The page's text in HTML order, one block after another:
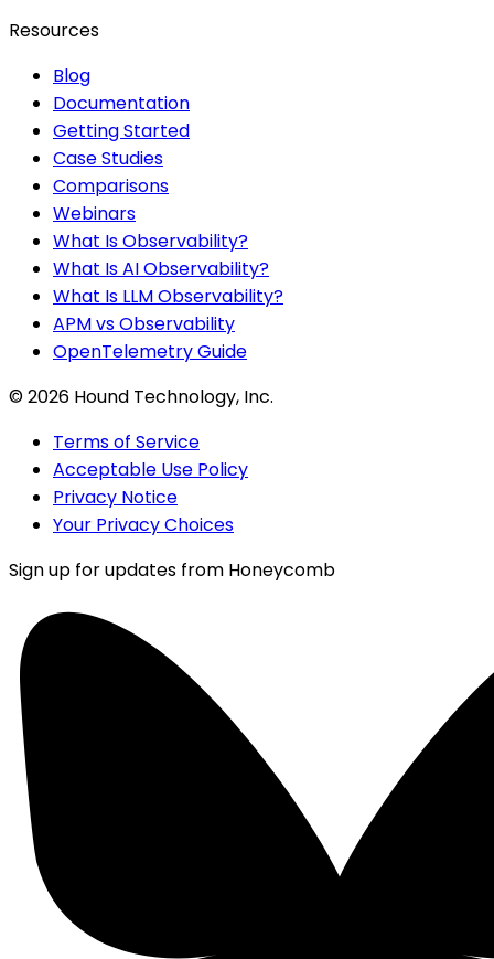
Resources
Blog
Documentation
Getting Started
Case Studies
Comparisons
Webinars
What Is Observability?
What Is AI Observability?
What Is LLM Observability?
APM vs Observability
OpenTelemetry Guide
©2026 Hound Technology, Inc.
Terms of Service
Acceptable Use Policy
Privacy Notice
Your Privacy Choices
Sign up for updates from Honeycomb